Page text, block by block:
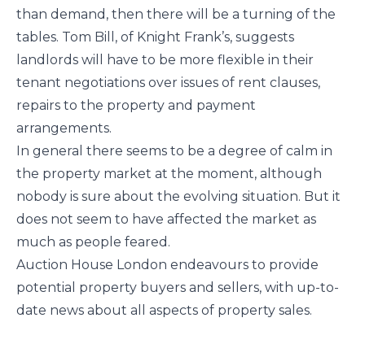
than demand, then there will be a turning of the
tables. Tom Bill, of Knight Frank’s, suggests
landlords will have to be more flexible in their
tenant negotiations over issues of rent clauses,
repairs to the property and payment
arrangements.
In general there seems to be a degree of calm in
the property market at the moment, although
nobody is sure about the evolving situation. But it
does not seem to have affected the market as
much as people feared.
Auction House London endeavours to provide
potential property buyers and sellers, with up-to-
date news about all aspects of property sales.